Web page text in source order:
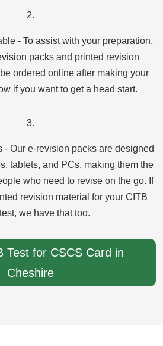
2.
- To assist with your preparation,
packs and printed revision
ordered online after making your
if you want to get a head start.
3.
- Our e-revision packs are designed
tablets, and PCs, making them the
who need to revise on the go. If
revision material for your CITB
we have that too.
Test for CSCS Card in
Cheshire